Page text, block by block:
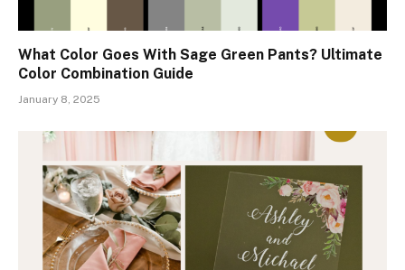
What Color Goes With Sage Green Pants? Ultimate
Color Combination Guide
January 8, 2025